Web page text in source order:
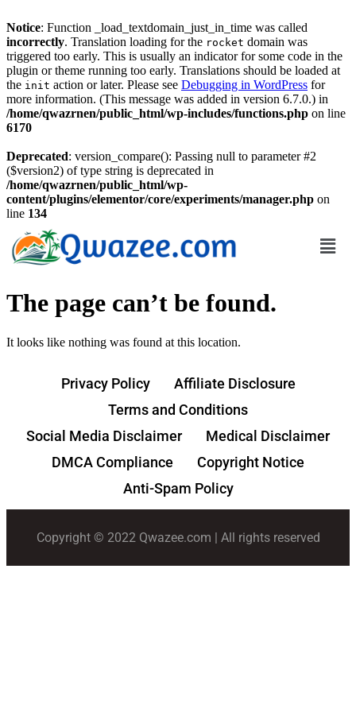
Notice: Function _load_textdomain_just_in_time was called
incorrectly. Translation loading for the rocket domain was
triggered too early. This is usually an indicator for some code in the
plugin or theme running too early. Translations should be loaded at
the init action or later. Please see Debugging in WordPress for
more information. (This message was added in version 6.7.0.) in
/home/qwazrnen/public_html/wp-includes/functions.php on line
6170
Deprecated: version_compare(): Passing null to parameter #2
($version2) of type string is deprecated in
/home/qwazrnen/public_html/wp-
content/plugins/elementor/core/experiments/manager.php on
line 134
The page can’t be found.
It looks like nothing was found at this location.
Privacy Policy
Affiliate Disclosure
Terms and Conditions
Social Media Disclaimer
Medical Disclaimer
DMCA Compliance
Copyright Notice
Anti-Spam Policy
Copyright © 2022 Qwazee.com | All rights reserved